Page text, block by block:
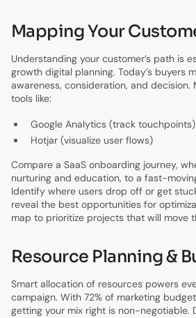
Mapping Your
Understanding your customer’s path is
growth digital planning. Today’s buyers
awareness, consideration, and decision.
tools like:
Google Analytics (track touchpoints)
Hotjar (visualize user flows)
Compare a SaaS onboarding journey,
nurturing and education, to a fast-
Identify where users drop off or get
reveal the best opportunities for
map to prioritize projects that will move
Resource Planning &
Smart allocation of resources powers
campaign. With 72% of marketing
getting your mix right is non-negotiable.